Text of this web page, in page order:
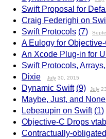
Swift Proposal for
Craig Federighi on
Swift Protocols (7)
A Eulogy for
An Xcode Plug-in for
Swift Protocols,
Dixie July 30, 2015
Dynamic Swift (9) July
Maybe, Just, and
Lebeaupin on Swift (1)
Objective-C Drops
Contractually-